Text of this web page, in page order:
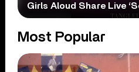
Girls Aloud Share Live
Most Popular